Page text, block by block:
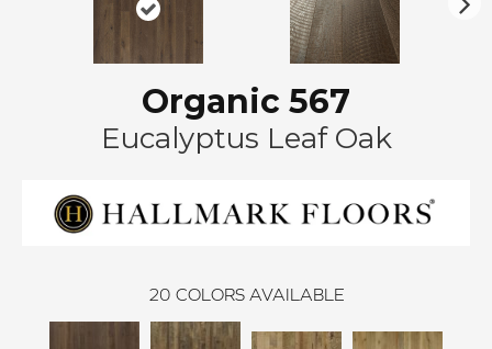
Organic 567
Eucalyptus Leaf Oak
20 COLORS AVAILABLE